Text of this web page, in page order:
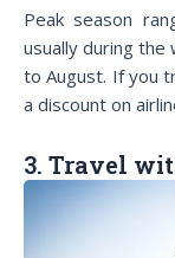
Peak season
usually during the
to August. If you
a discount on
3. Travel